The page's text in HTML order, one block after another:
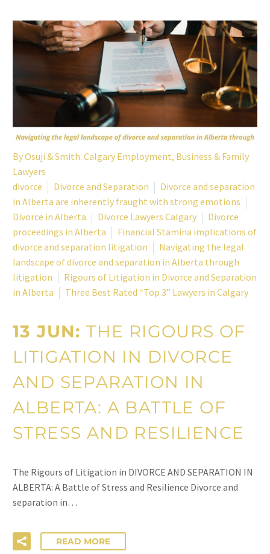
ByOsuji & Smith: Calgary Employment, Business & Family
Lawyers
divorce
Divorce and Separation
Divorce and separation
in Alberta are inherently fraught with strong emotions
Divorce in Alberta
Divorce Lawyers Calgary
Divorce
proceedings in Alberta
Financial Stamina implications of
divorce and separation litigation
Navigating the legal
landscape of divorce and separation in Alberta through
litigation
Rigours of Litigation in Divorce and Separation
in Alberta
Three Best Rated “Top 3” Lawyers in Calgary
13 JUN:THE RIGOURS OF
LITIGATION IN DIVORCE
AND SEPARATION IN
ALBERTA: A BATTLE OF
STRESS AND RESILIENCE
The Rigours of Litigation in DIVORCE AND SEPARATION IN
ALBERTA: A Battle of Stress and Resilience Divorce and
separation in…
READ MORE